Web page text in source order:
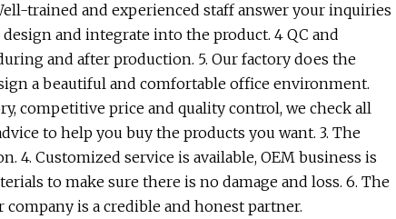
trained and experienced staff answer your inquiries
and integrate into the product. 4 QC and
and after production. 5. Our factory does the
a beautiful and comfortable office environment.
competitive price and quality control, we check all
to help you buy the products you want. 3. The
4. Customized service is available, OEM business is
to make sure there is no damage and loss. 6. The
is a credible and honest partner.